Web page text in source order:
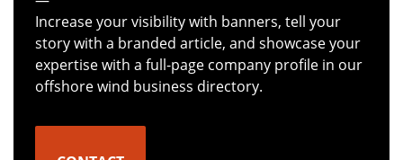
Increase your visibility with banners, tell your
story with a branded article, and showcase your
expertise with a full-page company profile in our
offshore wind business directory.